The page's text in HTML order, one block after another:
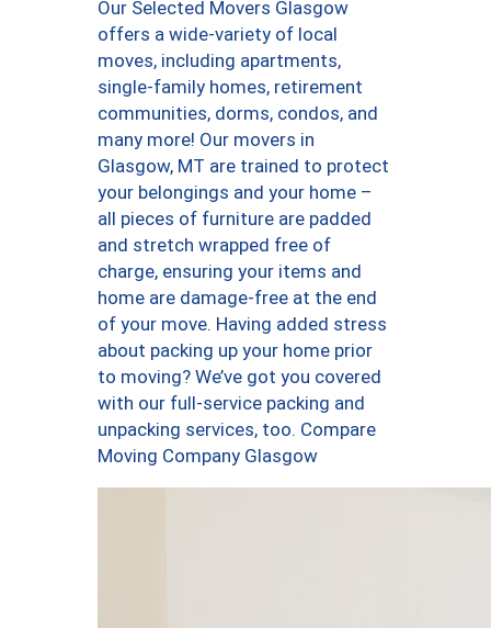
Our Selected Movers Glasgow
offers a wide-variety of local
moves, including apartments,
single-family homes, retirement
communities, dorms, condos, and
many more! Our movers in
Glasgow, MT are trained to protect
your belongings and your home –
all pieces of furniture are padded
and stretch wrapped free of
charge, ensuring your items and
home are damage-free at the end
of your move. Having added stress
about packing up your home prior
to moving? We’ve got you covered
with our full-service packing and
unpacking services, too. Compare
Moving Company Glasgow